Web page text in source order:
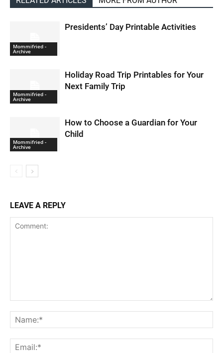
Mommifried -
Archive
Presidents’ Day Printable Activities
Mommifried -
Archive
Holiday Road Trip Printables for Your
Next Family Trip
Mommifried -
Archive
How to Choose a Guardian for Your
Child
LEAVE A REPLY